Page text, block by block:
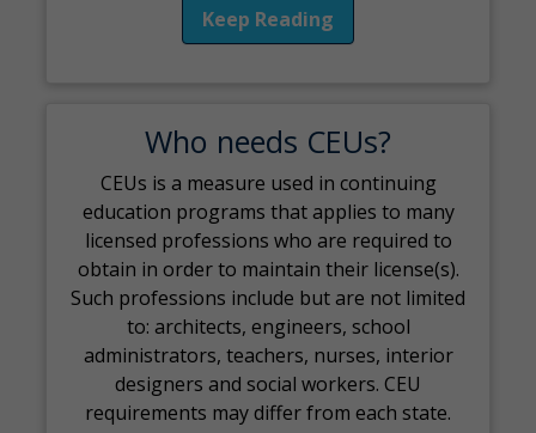
Keep Reading
Who needs CEUs?
CEUs is a measure used in continuing
education programs that applies to many
licensed professions who are required to
obtain in order to maintain their license(s).
Such professions include but are not limited
to: architects, engineers, school
administrators, teachers, nurses, interior
designers and social workers. CEU
requirements may differ from each state.